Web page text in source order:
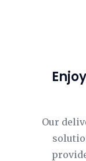
Our